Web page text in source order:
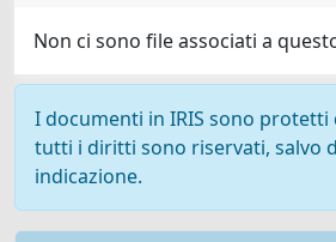
Non ci sono file associati a
I documenti in IRIS sono protetti
tutti i diritti sono riservati, salvo
indicazione.